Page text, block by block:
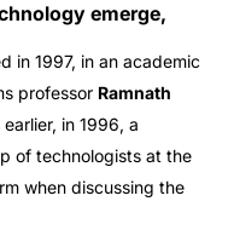
emerge,
in 1997, in an academic
professor Ramnath
in 1996, a
of technologists at the
when discussing the